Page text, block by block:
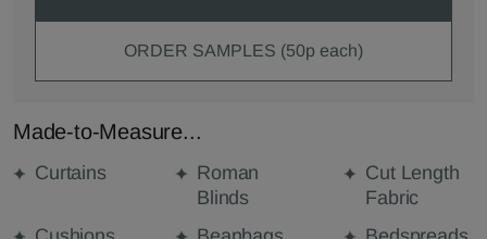
ORDER SAMPLES (50p each)
Made-to-Measure...
Curtains
Roman
Blinds
Cut Length
Fabric